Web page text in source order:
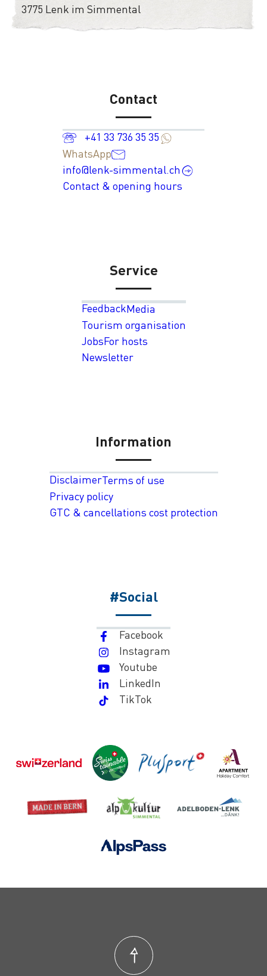
3775 Lenk im Simmental
Contact
+41 33 736 35 35
WhatsApp
info@lenk-simmental.ch
Contact & opening hours
Service
FeedbackMedia
Tourism organisation
JobsFor hosts
Newsletter
Information
DisclaimerTerms of use
Privacy policy
GTC & cancellations cost protection
#Social
Facebook
Instagram
Youtube
LinkedIn
TikTok